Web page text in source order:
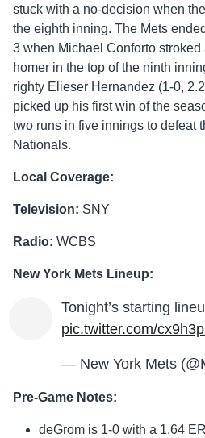
stuck with a no-decision when
the eighth inning. The Mets
3 when Michael Conforto stroked
homer in the top of the ninth
righty Elieser Hernandez (1-0,
picked up his first win of the
two runs in five innings to defeat
Nationals.
Local Coverage:
Television: SNY
Radio: WCBS
New York Mets Lineup:
Tonight’s starting
pic.twitter.com/
— New York Mets
Pre-Game Notes:
deGrom is 1-0 with a 1.64